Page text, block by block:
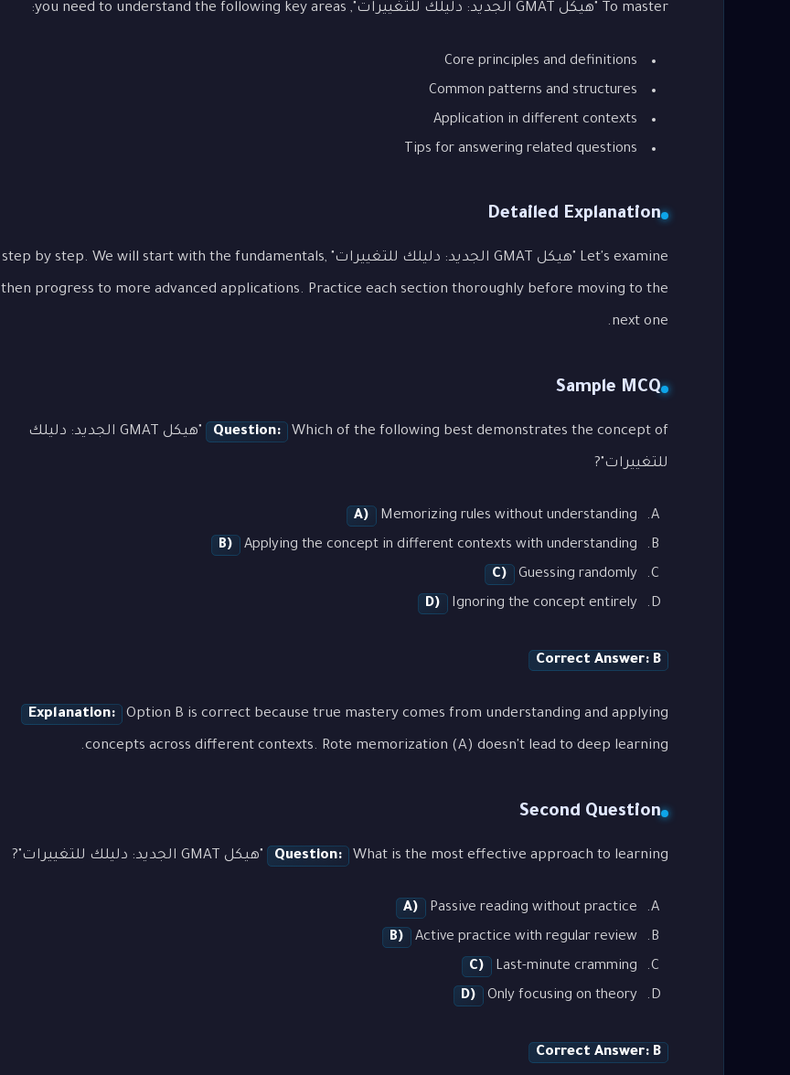
To master "هيكل GMAT الجديد: دليلك للتغييرات", you need to understand the following key areas:
Core principles and definitions
Common patterns and structures
Application in different contexts
Tips for answering related questions
Detailed Explanation
Let's examine "هيكل GMAT الجديد: دليلك للتغييرات" step by step. We will start with the fundamentals,
then progress to more advanced applications. Practice each section thoroughly before moving to the
next one.
Sample MCQ
Question: Which of the following best demonstrates the concept of "هيكل GMAT الجديد: دليلك
للتغييرات"?
A)
Memorizing rules without understanding
B)
Applying the concept in different contexts with understanding
C)
Guessing randomly
D)
Ignoring the concept entirely
Correct Answer: B
Explanation: Option B is correct because true mastery comes from understanding and applying
concepts across different contexts. Rote memorization (A) doesn't lead to deep learning.
Second Question
Question: What is the most effective approach to learning "هيكل GMAT الجديد: دليلك للتغييرات"?
A)
Passive reading without practice
B)
Active practice with regular review
C)
Last-minute cramming
D)
Only focusing on theory
Correct Answer: B